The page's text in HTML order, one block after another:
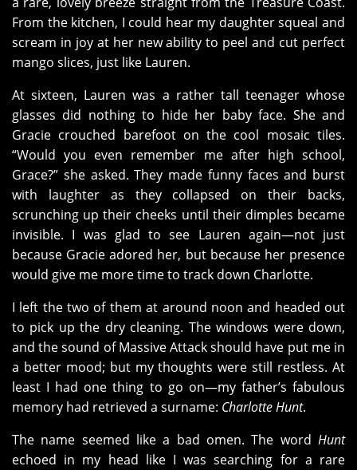
From the kitchen, I could hear my daughter squeal and
scream in joy at her new ability to peel and cut perfect
mango slices, just like Lauren.
At sixteen, Lauren was a rather tall teenager whose
glasses did nothing to hide her baby face. She and
Gracie crouched barefoot on the cool mosaic tiles.
“Would you even remember me after high school,
Grace?” she asked. They made funny faces and burst
with laughter as they collapsed on their backs,
scrunching up their cheeks until their dimples became
invisible. I was glad to see Lauren again—not just
because Gracie adored her, but because her presence
would give me more time to track down Charlotte.
I left the two of them at around noon and headed out
to pick up the dry cleaning. The windows were down,
and the sound of Massive Attack should have put me in
a better mood; but my thoughts were still restless. At
least I had one thing to go on—my father’s fabulous
memory had retrieved a surname: Charlotte Hunt.
The name seemed like a bad omen. The word Hunt
echoed in my head like I was searching for a rare